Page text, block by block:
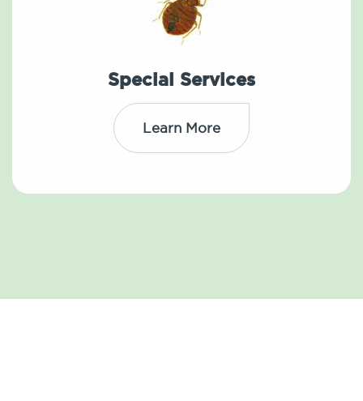
Special Services
Learn More